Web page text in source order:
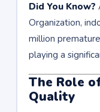
Did You Know?
Organization,
million
playing a
The Role
Quality